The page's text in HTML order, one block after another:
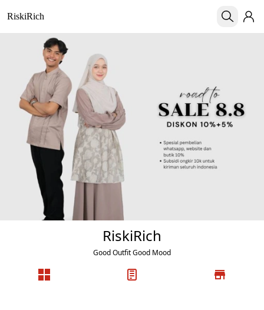
RiskiRich
RiskiRich
Good Outfit Good Mood